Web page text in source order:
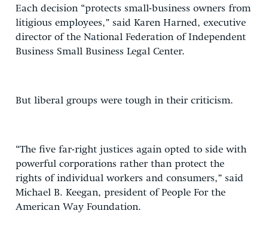
Each decision “protects small-business owners from
litigious employees,” said Karen Harned, executive
director of the National Federation of Independent
Business Small Business Legal Center.
But liberal groups were tough in their criticism.
“The five far-right justices again opted to side with
powerful corporations rather than protect the
rights of individual workers and consumers,” said
Michael B. Keegan, president of People For the
American Way Foundation.